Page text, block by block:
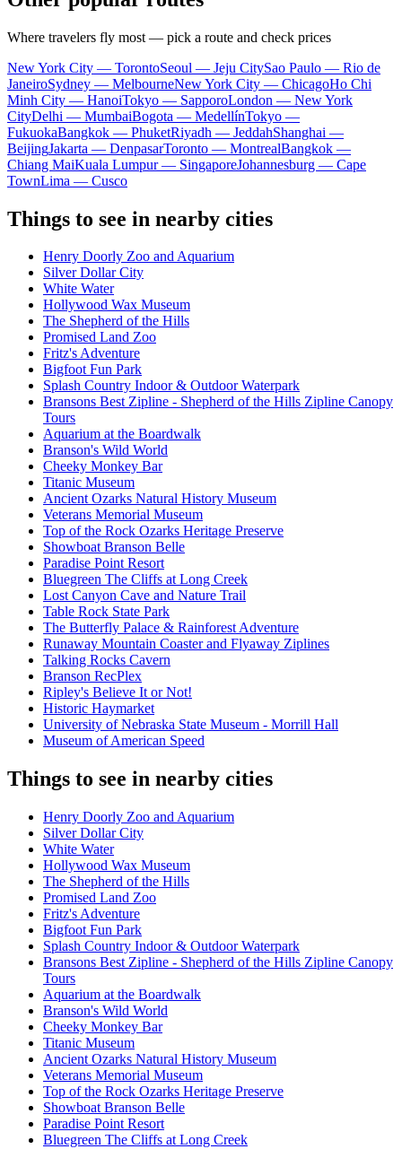
Where travelers fly most — pick a route and check prices
New York City — TorontoSeoul — Jeju CitySao Paulo — Rio de
JaneiroSydney — MelbourneNew York City — ChicagoHo Chi
Minh City — HanoiTokyo — SapporoLondon — New York
CityDelhi — MumbaiBogota — MedellínTokyo —
FukuokaBangkok — PhuketRiyadh — JeddahShanghai —
BeijingJakarta — DenpasarToronto — MontrealBangkok —
Chiang MaiKuala Lumpur — SingaporeJohannesburg — Cape
TownLima — Cusco
Things to see in nearby cities
Henry Doorly Zoo and Aquarium
Silver Dollar City
White Water
Hollywood Wax Museum
The Shepherd of the Hills
Promised Land Zoo
Fritz's Adventure
Bigfoot Fun Park
Splash Country Indoor & Outdoor Waterpark
Bransons Best Zipline - Shepherd of the Hills Zipline Canopy
Tours
Aquarium at the Boardwalk
Branson's Wild World
Cheeky Monkey Bar
Titanic Museum
Ancient Ozarks Natural History Museum
Veterans Memorial Museum
Top of the Rock Ozarks Heritage Preserve
Showboat Branson Belle
Paradise Point Resort
Bluegreen The Cliffs at Long Creek
Lost Canyon Cave and Nature Trail
Table Rock State Park
The Butterfly Palace & Rainforest Adventure
Runaway Mountain Coaster and Flyaway Ziplines
Talking Rocks Cavern
Branson RecPlex
Ripley's Believe It or Not!
Historic Haymarket
University of Nebraska State Museum - Morrill Hall
Museum of American Speed
Things to see in nearby cities
Henry Doorly Zoo and Aquarium
Silver Dollar City
White Water
Hollywood Wax Museum
The Shepherd of the Hills
Promised Land Zoo
Fritz's Adventure
Bigfoot Fun Park
Splash Country Indoor & Outdoor Waterpark
Bransons Best Zipline - Shepherd of the Hills Zipline Canopy
Tours
Aquarium at the Boardwalk
Branson's Wild World
Cheeky Monkey Bar
Titanic Museum
Ancient Ozarks Natural History Museum
Veterans Memorial Museum
Top of the Rock Ozarks Heritage Preserve
Showboat Branson Belle
Paradise Point Resort
Bluegreen The Cliffs at Long Creek